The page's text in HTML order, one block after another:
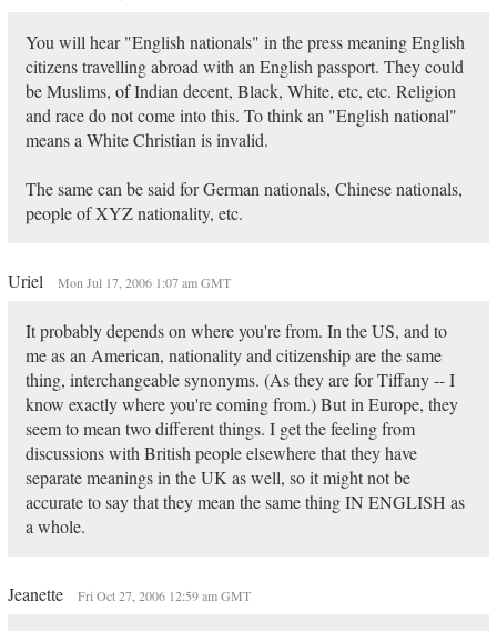
You will hear "English nationals" in the press meaning English
citizens travelling abroad with an English passport. They could
be Muslims, of Indian decent, Black, White, etc, etc. Religion
and race do not come into this. To think an "English national"
means a White Christian is invalid.
The same can be said for German nationals, Chinese nationals,
people of XYZ nationality, etc.
Uriel Mon Jul 17, 2006 1:07 am GMT
It probably depends on where you're from. In the US, and to
me as an American, nationality and citizenship are the same
thing, interchangeable synonyms. (As they are for Tiffany -- I
know exactly where you're coming from.) But in Europe, they
seem to mean two different things. I get the feeling from
discussions with British people elsewhere that they have
separate meanings in the UK as well, so it might not be
accurate to say that they mean the same thing IN ENGLISH as
a whole.
Jeanette Fri Oct 27, 2006 12:59 am GMT